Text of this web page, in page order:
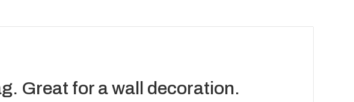
Great for a wall decoration.